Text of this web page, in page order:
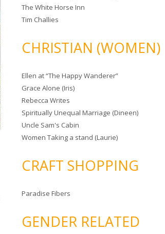
The White Horse Inn
Tim Challies
CHRISTIAN (WOMEN)
Ellen at “The Happy Wanderer”
Grace Alone (Iris)
Rebecca Writes
Spiritually Unequal Marriage (Dineen)
Uncle Sam's Cabin
Women Taking a stand (Laurie)
CRAFT SHOPPING
Paradise Fibers
GENDER RELATED